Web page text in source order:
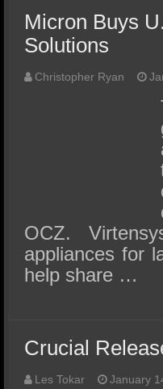
Micron Buys
Solutions
Christopher Ryan
OCZ.
appliances for
help share …
Crucial
Les Tokar January